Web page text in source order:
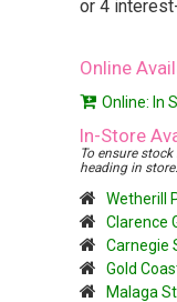
Online
Online: In
In-Store
To ensure
heading in store.
Wetherill
Clarence
Carnegie
Gold
Malaga